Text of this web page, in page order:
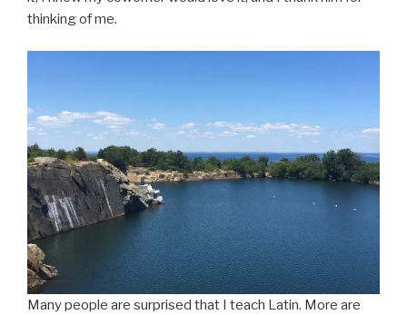
thinking of me.
Many people are surprised that I teach Latin. More are